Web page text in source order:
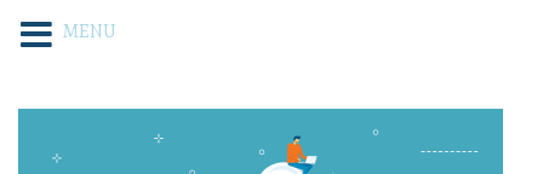
MENU